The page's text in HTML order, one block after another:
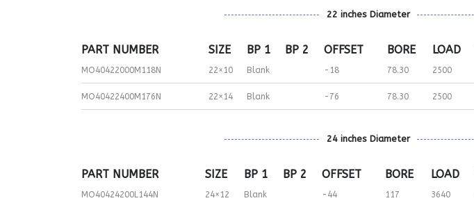
22 inches Diameter
PART NUMBER SIZE BP 1 BP 2 OFFSET BORE LOAD
MO40422000M118N 22×10 Blank -18 78.30 2500
MO40422400M176N 22×14 Blank -76 78.30 2500
24 inches Diameter
PART NUMBER SIZE BP 1 BP 2 OFFSET BORE LOAD
MO40424200L144N 24×12 Blank -44 117 3640